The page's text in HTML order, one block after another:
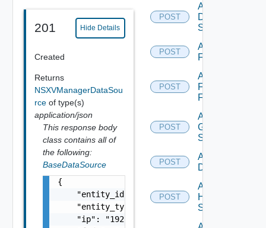
201 Hide Details
Created
Returns
NSXVManagerDataSou
rce of type(s)
application/json
This response body
class contains all of
the following:
BaseDataSource
{
    "entity_id": "string",
    "entity_type": "string",
    "ip": "192.168.10.1",
POST
Add
Dell
Switch
POST
Add
F5BIGIP
POST
Add
Fortinet
Firewall
POST
Add
Generic
Switch
POST
Add Hcx
Datasource
POST
Add
HPE
Switch